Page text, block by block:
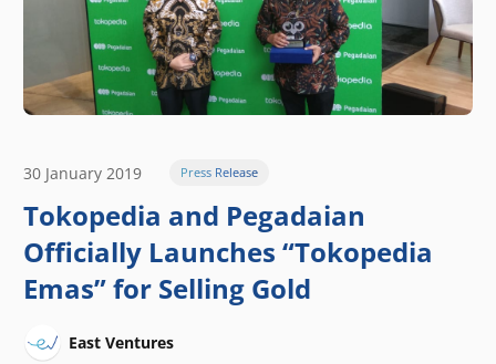
30 January 2019 Press Release
Tokopedia and Pegadaian
Officially Launches “Tokopedia
Emas” for Selling Gold
East Ventures